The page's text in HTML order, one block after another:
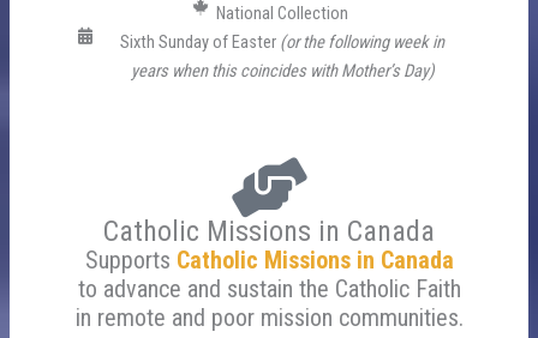
National Collection
Sixth Sunday of Easter (or the following week in
years when this coincides with Mother’s Day)
Catholic Missions in Canada
Supports Catholic Missions in Canada
to advance and sustain the Catholic Faith
in remote and poor mission communities.